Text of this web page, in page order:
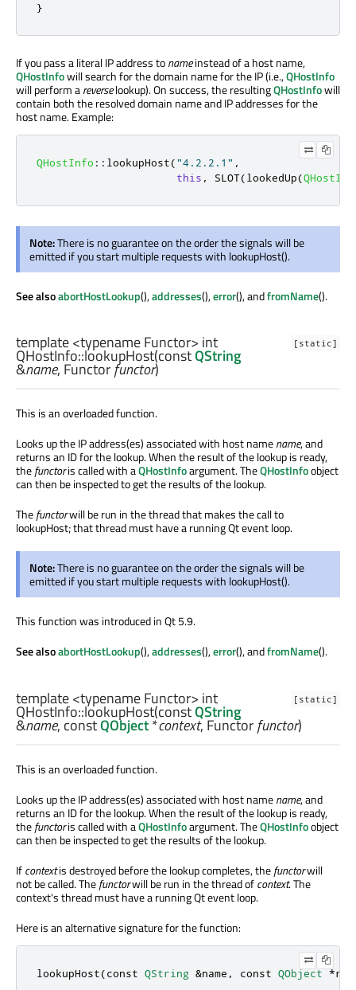
}
If you pass a literal IP address tonameinstead of a host name,
QHostInfowill search for the domain name for the IP (i.e.,QHostInfo
will perform areverselookup). On success, the resultingQHostInfowill
contain both the resolved domain name and IP addresses for the
host name. Example:
QHostInfo :: lookupHost("4.2.2.1" ,
this , SLOT(lookedUp(
Note:There is no guarantee on the order the signals will be
emitted if you start multiple requests with lookupHost().
See alsoabortHostLookup(),addresses(),error(), andfromName().
[static]
template <typename Functor> int
QHostInfo::lookupHost(constQString
&name, Functorfunctor)
This is an overloaded function.
Looks up the IP address(es) associated with host namename, and
returns an ID for the lookup. When the result of the lookup is ready,
thefunctoris called with aQHostInfoargument. TheQHostInfoobject
can then be inspected to get the results of the lookup.
Thefunctorwill be run in the thread that makes the call to
lookupHost; that thread must have a running Qt event loop.
Note:There is no guarantee on the order the signals will be
emitted if you start multiple requests with lookupHost().
This function was introduced in Qt 5.9.
See alsoabortHostLookup(),addresses(),error(), andfromName().
[static]
template <typename Functor> int
QHostInfo::lookupHost(constQString
&name, constQObject*context,Functorfunctor)
This is an overloaded function.
Looks up the IP address(es) associated with host namename, and
returns an ID for the lookup. When the result of the lookup is ready,
thefunctoris called with aQHostInfoargument. TheQHostInfoobject
can then be inspected to get the results of the lookup.
Ifcontextis destroyed before the lookup completes, thefunctorwill
not be called. Thefunctorwill be run in the thread ofcontext. The
context's thread must have a running Qt event loop.
Here is an alternative signature for the function:
lookupHost(const QString &name , const QObject *